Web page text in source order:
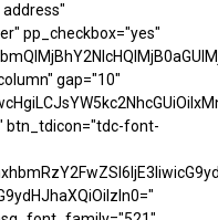
pp_checkbox="yes"
gap="10"
btn_tdicon="tdc-font-